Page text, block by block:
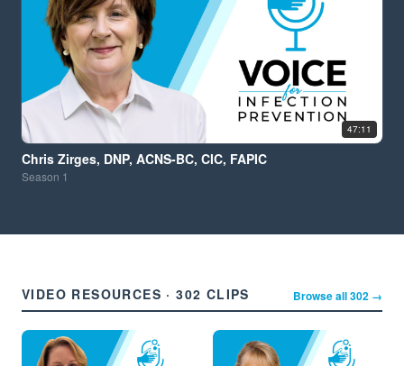
47:11
Chris Zirges, DNP, ACNS-BC, CIC, FAPIC
Season 1
VIDEO RESOURCES · 302 CLIPS Browse all 302 →